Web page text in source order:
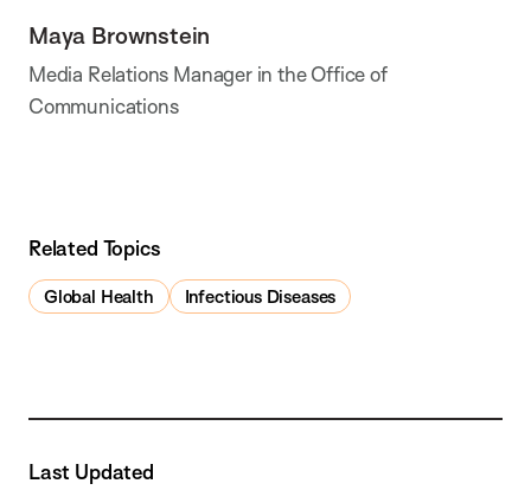
Maya Brownstein
Media Relations Manager in the Office of
Communications
Related Topics
Global Health Infectious Diseases
Last Updated